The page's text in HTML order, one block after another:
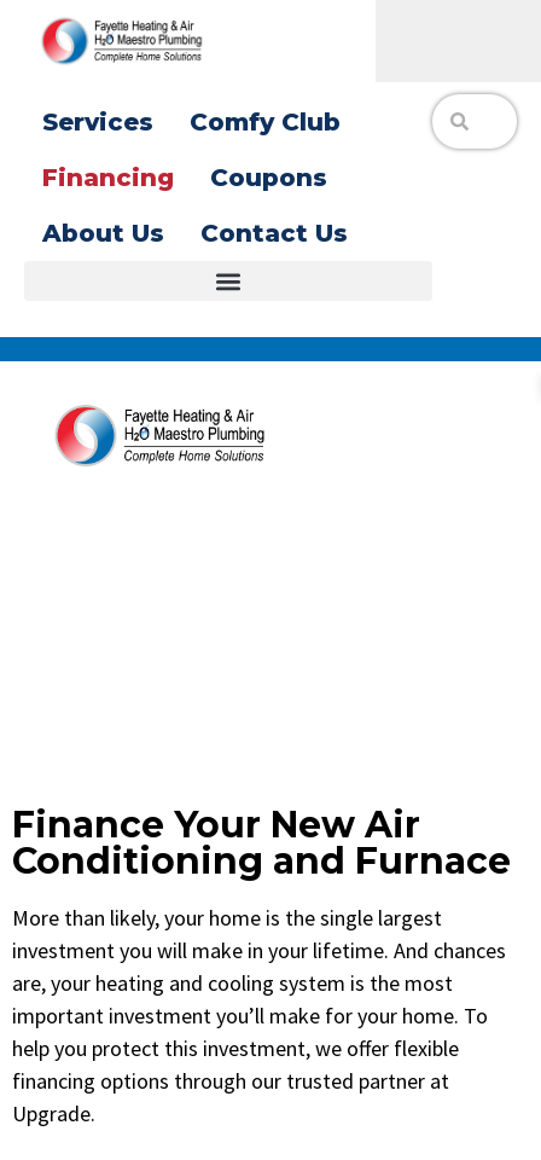
Services
Comfy Club
Financing
Coupons
About Us
Contact Us
Finance Your New Air
Conditioning and Furnace
More than likely, your home is the single largest
investment you will make in your lifetime. And chances
are, your heating and cooling system is the most
important investment you’ll make for your home. To
help you protect this investment, we offer flexible
financing options through our trusted partner at
Upgrade.